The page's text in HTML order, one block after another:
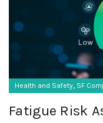
Health and Safety, SF
Fatigue Risk